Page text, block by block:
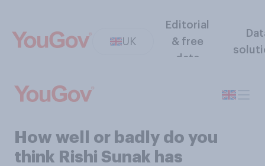
UK
Editorial
& free
data
How well or badly do you
think Rishi Sunak has